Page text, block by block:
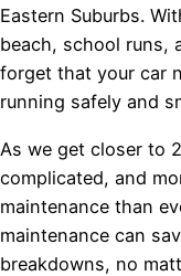
Eastern Suburbs.
beach, school runs,
forget that your car
running safely and
As we get closer to
complicated, and
maintenance than
maintenance can
breakdowns, no